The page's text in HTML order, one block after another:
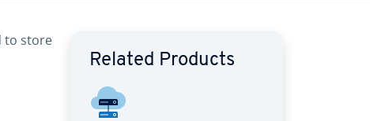
to store
Related Products